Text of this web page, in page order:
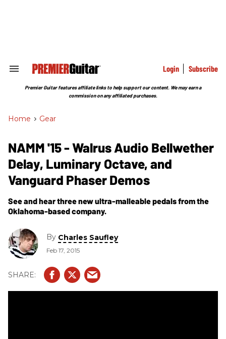
Search
Section
Login Subscribe
Premier Guitar features affiliate links to help support our content. We may earn a
commission on any affiliated purchases.
Home > Gear
NAMM '15 - Walrus Audio Bellwether
Delay, Luminary Octave, and
Vanguard Phaser Demos
See and hear three new ultra-malleable pedals from the
Oklahoma-based company.
By Charles Saufley
Feb 17, 2015